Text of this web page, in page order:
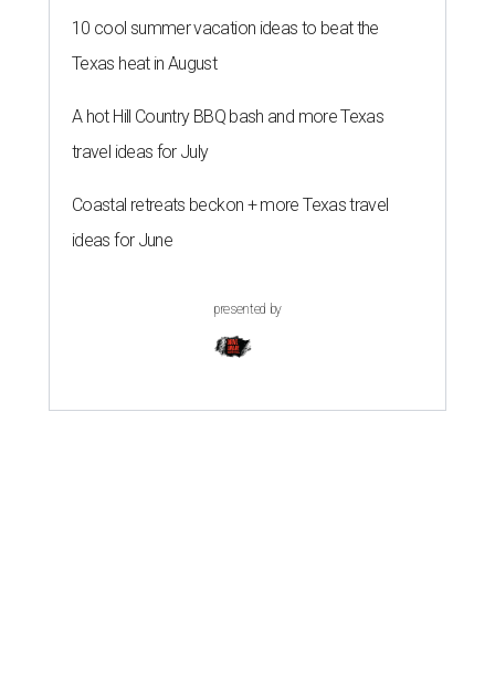
10 cool summer vacation ideas to beat the
Texas heat in August
A hot Hill Country BBQ bash and more Texas
travel ideas for July
Coastal retreats beckon + more Texas travel
ideas for June
presented by